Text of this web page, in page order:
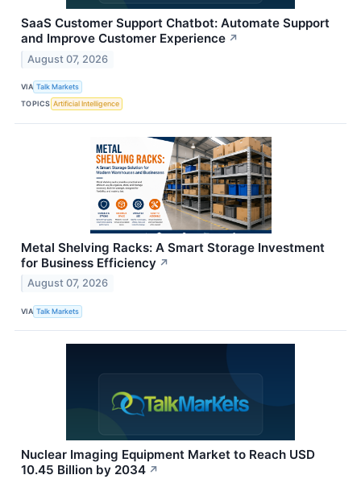
SaaS Customer Support Chatbot: Automate Support
and Improve Customer Experience ↗
August 07, 2026
VIA Talk Markets
TOPICS Artificial Intelligence
Metal Shelving Racks: A Smart Storage Investment
for Business Efficiency ↗
August 07, 2026
VIA Talk Markets
Nuclear Imaging Equipment Market to Reach USD
10.45 Billion by 2034 ↗